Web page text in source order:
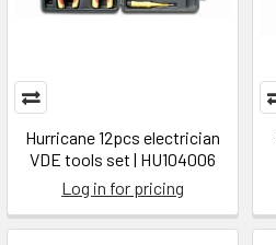
Hurricane 12pcs electrician
VDE tools set | HU104006
Log in for pricing